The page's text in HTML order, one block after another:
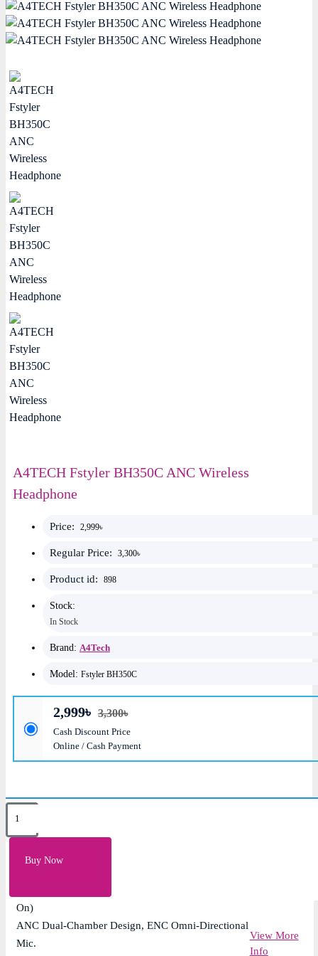
A4TECH Fstyler BH350C ANC Wireless
Headphone
Price: 2,999৳
Regular Price: 3,300৳
Product id: 898
Stock:
In Stock
Brand: A4Tech
Model: Fstyler BH350C
2,999৳ 3,300৳
Cash Discount Price
Online / Cash Payment
Buy Now
Key Features
Speaker Unit: 40mm Hybrid Diaphragm
On)
ANC Dual-Chamber Design, ENC Omni-Directional
Mic.
View More
Info